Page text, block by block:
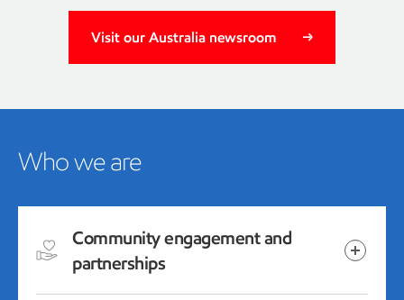
Visit our Australia newsroom
Who we are
Community engagement and
partnerships